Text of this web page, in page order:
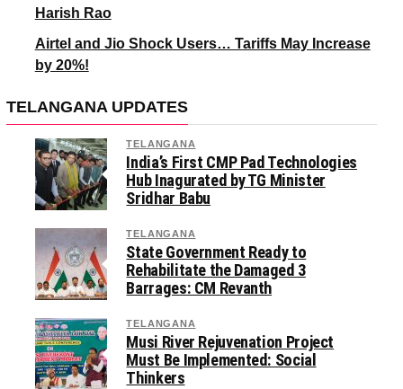
Harish Rao
Airtel and Jio Shock Users… Tariffs May Increase
by 20%!
TELANGANA UPDATES
TELANGANA
India’s First CMP Pad Technologies
Hub Inagurated by TG Minister
Sridhar Babu
TELANGANA
State Government Ready to
Rehabilitate the Damaged 3
Barrages: CM Revanth
TELANGANA
Musi River Rejuvenation Project
Must Be Implemented: Social
Thinkers